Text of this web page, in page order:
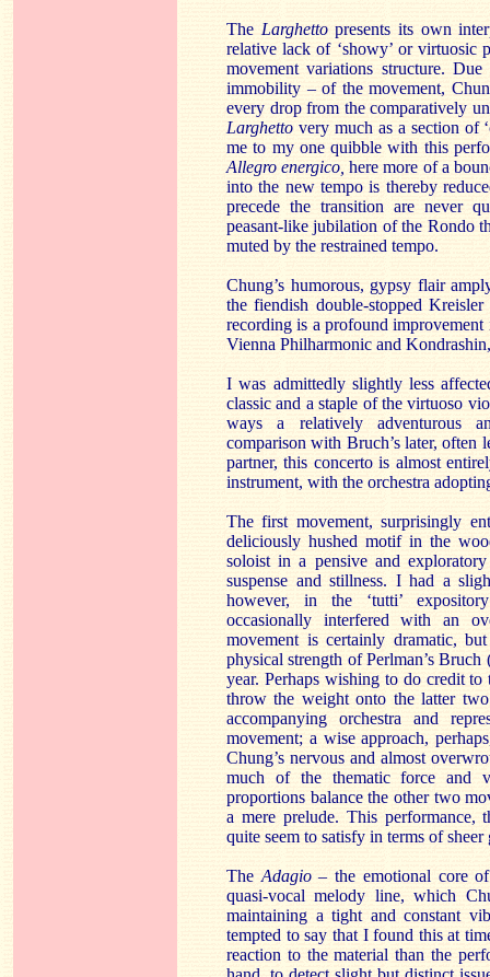
The Larghettopresents its own
relative lack of ‘showy’ or virtuosic
movement variations structure.
immobility – of the movement,
every drop from the comparatively
Larghetto very much as a section of
me to my one quibble with this
Allegro energico,here more of a
into the new tempo is thereby
precede the transition are never
peasant-like jubilation of the Rondo
muted by the restrained tempo.
Chung’s humorous, gypsy flair
the fiendish double-stopped
recording is a profound
Vienna Philharmonic and
I was admittedly slightly less
classic and a staple of the virtuoso
ways a relatively adventurous
comparison with Bruch’s later, often
partner, this concerto is almost
instrument, with the orchestra
The first movement, surprisingly
deliciously hushed motif in the
soloist in a pensive and
suspense and stillness. I had a
however, in the ‘tutti’
occasionally interfered with an
movement is certainly dramatic,
physical strength of Perlman’s
year. Perhaps wishing to do credit to
throw the weight onto the latter two
accompanying orchestra and
movement; a wise approach,
Chung’s nervous and almost
much of the thematic force and
proportions balance the other two
a mere prelude. This performance,
quite seem to satisfy in terms of
The Adagio –the emotional core
quasi-vocal melody line, which
maintaining a tight and constant
tempted to say that I found this at
reaction to the material than the